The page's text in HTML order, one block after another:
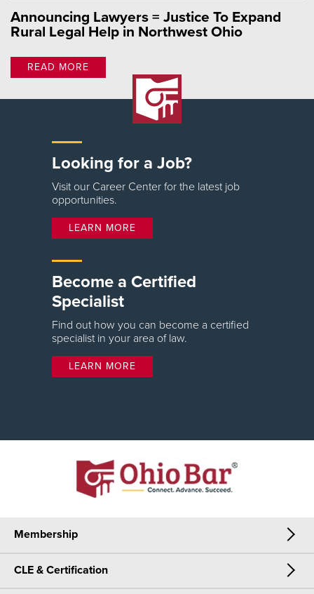
Announcing Lawyers = Justice To Expand
Rural Legal Help in Northwest Ohio
READ MORE
Looking for a Job?
Visit our Career Center for the latest job
opportunities.
LEARN MORE
Become a Certified
Specialist
Find out how you can become a certified
specialist in your area of law.
LEARN MORE
Membership
Membership
CLE & Certification